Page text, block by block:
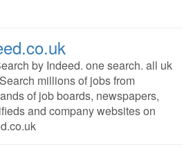
by Indeed. one search. all uk
millions of jobs from
of job boards, newspapers,
and company websites on